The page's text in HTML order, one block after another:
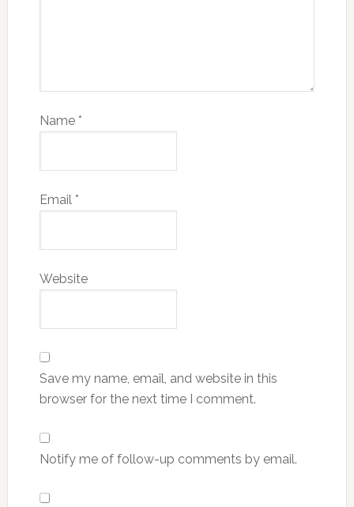
Name *
Email *
Website
Save my name, email, and website in this
browser for the next time I comment.
Notify me of follow-up comments by email.